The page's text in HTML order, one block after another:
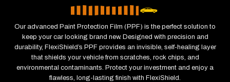
Our advanced Paint Protection Film (PPF) is the perfect solution to
keep your car looking brand new. Designed with precision and
durability, FlexiShield’s PPF provides an invisible, self-healing layer
that shields your vehicle from scratches, rock chips, and
environmental contaminants. Protect your investment and enjoy a
flawless, long-lasting finish with FlexiShield.